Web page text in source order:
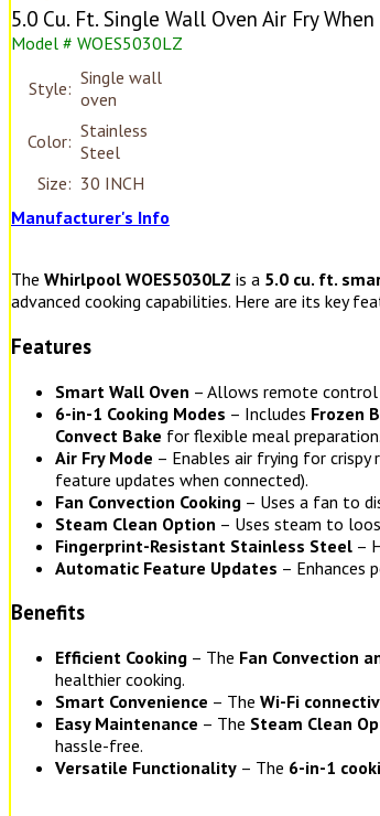
5.0 Cu. Ft. Single Wall Oven Air Fry
Model # WOES5030LZ
Style: Single wall
oven
Color: Stainless
Steel
Size: 30 INCH
Manufacturer's Info
The Whirlpool WOES5030LZ is a 5.0 cu. ft.
advanced cooking capabilities. Here are its key
Features
Smart Wall Oven – Allows remote control
6-in-1 Cooking Modes – Includes Frozen
Convect Bake for flexible meal preparation.
Air Fry Mode – Enables air frying for
feature updates when connected).
Fan Convection Cooking – Uses a fan to
Steam Clean Option – Uses steam to
Fingerprint-Resistant Stainless Steel –
Automatic Feature Updates – Enhances
Benefits
Efficient Cooking – The Fan Convection
healthier cooking.
Smart Convenience – The Wi-Fi
Easy Maintenance – The Steam Clean
hassle-free.
Versatile Functionality – The 6-in-1